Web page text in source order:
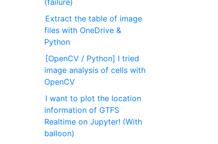
(failure)
Extract the table of image
files with OneDrive &
Python
[OpenCV / Python] I tried
image analysis of cells with
OpenCV
I want to plot the location
information of GTFS
Realtime on Jupyter! (With
balloon)